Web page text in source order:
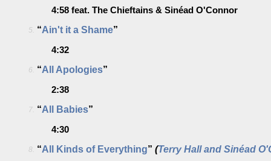
4:58 feat. The Chieftains & Sinéad O'Connor
5. “Ain't it a Shame”
4:32
6. “All Apologies”
2:38
7. “All Babies”
4:30
8. “All Kinds of Everything” (Terry Hall and Sinéad